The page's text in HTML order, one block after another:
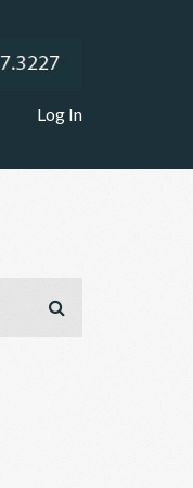
Log In